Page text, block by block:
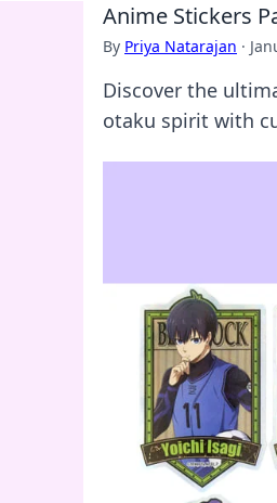
Anime Stickers
By Priya Natarajan ·
Discover the
otaku spirit with